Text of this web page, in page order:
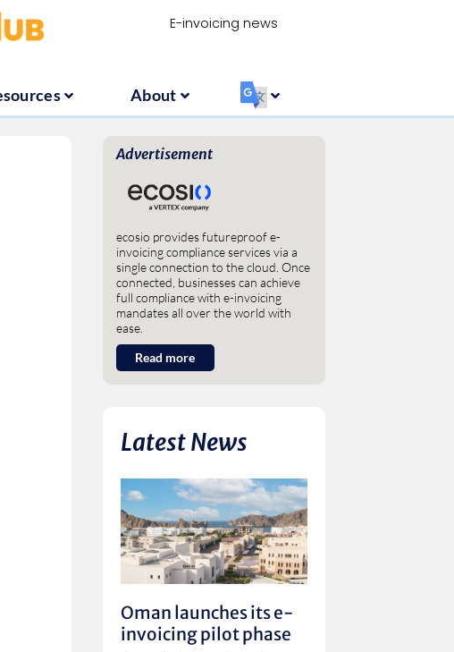
E-invoicing news
About ‏‏‎ ‎
About
Advertisement
ecosio provides futureproof e-
invoicing compliance services via a
single connection to the cloud. Once
connected, businesses can achieve
full compliance with e-invoicing
mandates all over the world with
ease.
Read more
Latest News
Oman launches its e-
invoicing pilot phase